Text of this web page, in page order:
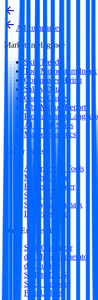
All companies
Market Intelligence
Skill Trends
Tool Momentum Index
Companies Hiring
Salary Data
Career Guides
Jobs Market Report
Programming
AI & ML Skills
Market Statistics
Career Tools
All Premium Tools
Match Engine
Resume Builder
Skills Gap
Salary Benchmark
Interview Intel
Data Engineering
SQL Optimizer
dbt Model Generator
dbt Auditor
SQL to DAG
Stack Decoder
Free Utilities